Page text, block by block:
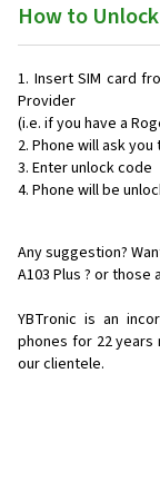
How to
Insert SIM card
Provider
(i.e. if you have a
Phone will ask
Enter unlock code
Phone will be
Any suggestion?
A103 Plus ? or those
YBTronic is an
phones for 22
our clientele.